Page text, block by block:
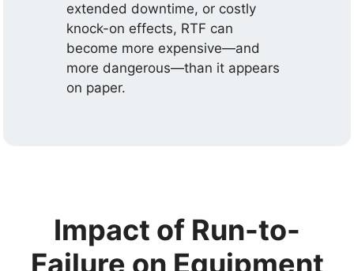
extended downtime, or costly
knock-on effects, RTF can
become more expensive—and
more dangerous—than it appears
on paper.
Impact of Run-to-
Failure on Equipment